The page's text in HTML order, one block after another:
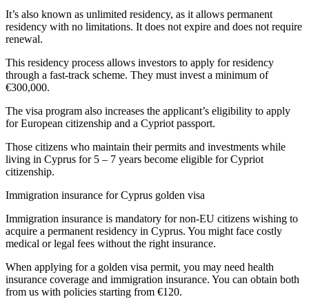
It’s also known as unlimited residency, as it allows permanent
residency with no limitations. It does not expire and does not require
renewal.
This residency process allows investors to apply for residency
through a fast-track scheme. They must invest a minimum of
€300,000.
The visa program also increases the applicant’s eligibility to apply
for European citizenship and a Cypriot passport.
Those citizens who maintain their permits and investments while
living in Cyprus for 5 – 7 years become eligible for Cypriot
citizenship.
Immigration insurance for Cyprus golden visa
Immigration insurance is mandatory for non-EU citizens wishing to
acquire a permanent residency in Cyprus. You might face costly
medical or legal fees without the right insurance.
When applying for a golden visa permit, you may need health
insurance coverage and immigration insurance. You can obtain both
from us with policies starting from €120.